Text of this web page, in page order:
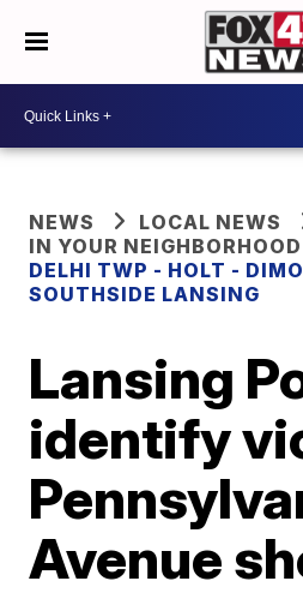
NEWS
LOCAL NEWS
IN YOUR NEIGHBORHOOD
DELHI TWP - HOLT -
SOUTHSIDE LANSING
Lansing
identify
Avenue